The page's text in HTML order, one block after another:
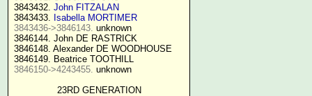
3843432. John FITZALAN
3843433. Isabella MORTIMER
3843436->3846143. unknown
3846144. John DE RASTRICK
3846148. Alexander DE WOODHOUSE
3846150->4243455. unknown
23RD GENERATION